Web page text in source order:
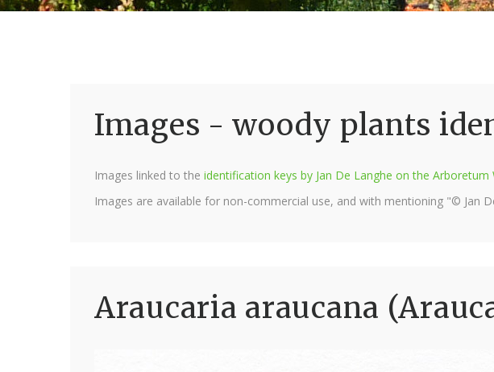
Images - woody plants
Images linked to the identification keys by Jan De Langhe on the Arboretum
Images are available for non-commercial use, and with mentioning "© Jan
Araucaria araucana